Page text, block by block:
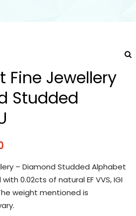
Fine Jewellery
Studded
– Diamond Studded Alphabet
0.02cts of natural EF VVS, IGI
weight mentioned is